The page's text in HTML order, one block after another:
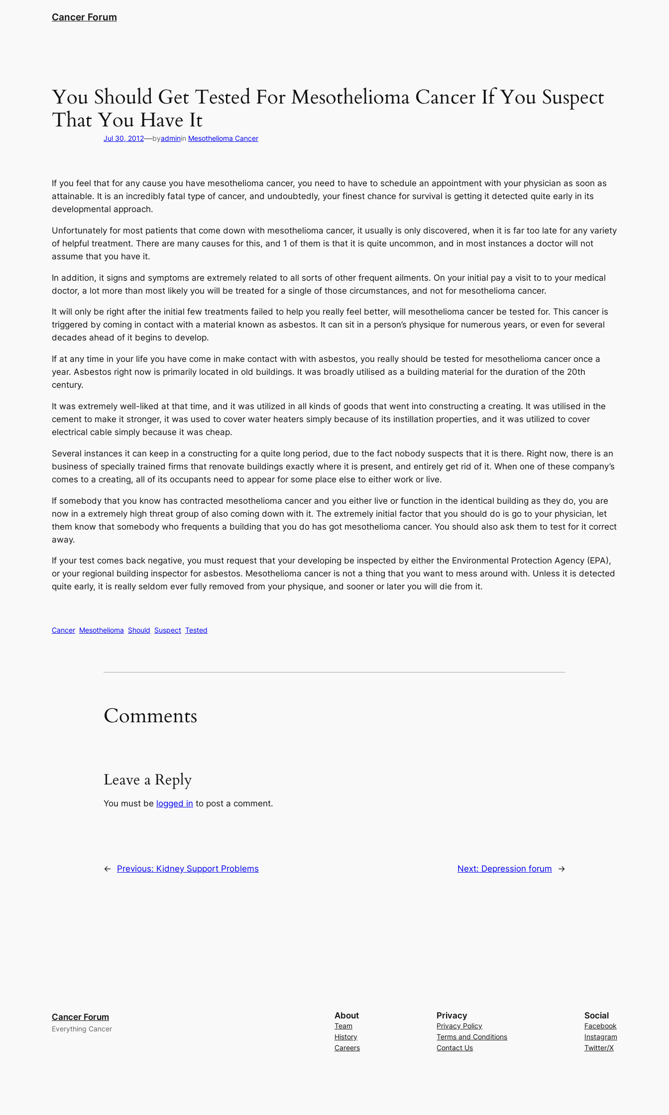
Cancer Forum
You Should Get Tested For Mesothelioma Cancer If You Suspect
That You Have It
Jul 30, 2012—byadminin Mesothelioma Cancer
If you feel that for any cause you have mesothelioma cancer, you need to have to schedule an appointment with your physician as soon as
attainable. It is an incredibly fatal type of cancer, and undoubtedly, your finest chance for survival is getting it detected quite early in its
developmental approach.
Unfortunately for most patients that come down with mesothelioma cancer, it usually is only discovered, when it is far too late for any variety
of helpful treatment. There are many causes for this, and 1 of them is that it is quite uncommon, and in most instances a doctor will not
assume that you have it.
In addition, it signs and symptoms are extremely related to all sorts of other frequent ailments. On your initial pay a visit to to your medical
doctor, a lot more than most likely you will be treated for a single of those circumstances, and not for mesothelioma cancer.
It will only be right after the initial few treatments failed to help you really feel better, will mesothelioma cancer be tested for. This cancer is
triggered by coming in contact with a material known as asbestos. It can sit in a person’s physique for numerous years, or even for several
decades ahead of it begins to develop.
If at any time in your life you have come in make contact with with asbestos, you really should be tested for mesothelioma cancer once a
year. Asbestos right now is primarily located in old buildings. It was broadly utilised as a building material for the duration of the 20th
century.
It was extremely well-liked at that time, and it was utilized in all kinds of goods that went into constructing a creating. It was utilised in the
cement to make it stronger, it was used to cover water heaters simply because of its instillation properties, and it was utilized to cover
electrical cable simply because it was cheap.
Several instances it can keep in a constructing for a quite long period, due to the fact nobody suspects that it is there. Right now, there is an
business of specially trained firms that renovate buildings exactly where it is present, and entirely get rid of it. When one of these company’s
comes to a creating, all of its occupants need to appear for some place else to either work or live.
If somebody that you know has contracted mesothelioma cancer and you either live or function in the identical building as they do, you are
now in a extremely high threat group of also coming down with it. The extremely initial factor that you should do is go to your physician, let
them know that somebody who frequents a building that you do has got mesothelioma cancer. You should also ask them to test for it correct
away.
If your test comes back negative, you must request that your developing be inspected by either the Environmental Protection Agency (EPA),
or your regional building inspector for asbestos. Mesothelioma cancer is not a thing that you want to mess around with. Unless it is detected
quite early, it is really seldom ever fully removed from your physique, and sooner or later you will die from it.
Cancer Mesothelioma Should Suspect Tested
Comments
Leave a Reply
You must be logged in to post a comment.
← Previous: Kidney Support Problems Next: Depression forum →
Cancer Forum
Everything Cancer
About
Team
History
Careers
Privacy
Privacy Policy
Terms and Conditions
Contact Us
Social
Facebook
Instagram
Twitter/X